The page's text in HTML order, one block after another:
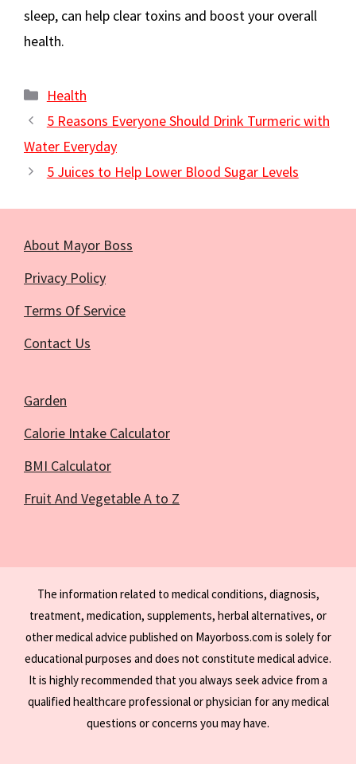
sleep, can help clear toxins and boost your overall
health.
Categories
Health
5 Reasons Everyone Should Drink Turmeric with
Water Everyday
5 Juices to Help Lower Blood Sugar Levels
About Mayor Boss
Privacy Policy
Terms Of Service
Contact Us
Garden
Calorie Intake Calculator
BMI Calculator
Fruit And Vegetable A to Z
The information related to medical conditions, diagnosis,
treatment, medication, supplements, herbal alternatives, or
other medical advice published on Mayorboss.com is solely for
educational purposes and does not constitute medical advice.
It is highly recommended that you always seek advice from a
qualified healthcare professional or physician for any medical
questions or concerns you may have.